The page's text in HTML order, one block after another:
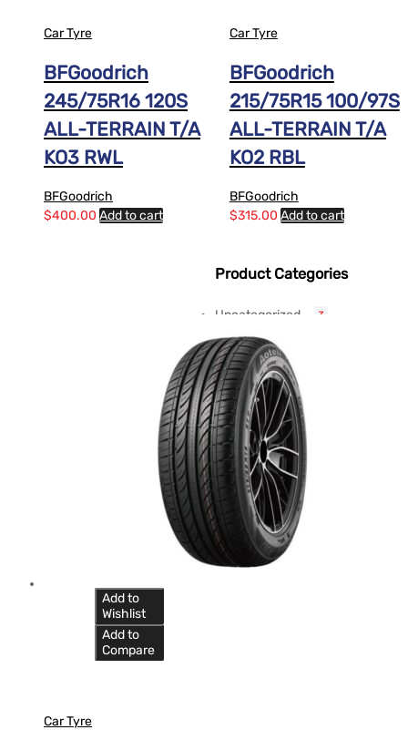
Car Tyre
BFGoodrich
245/75R16 120S
ALL-TERRAIN T/A
KO3 RWL
BFGoodrich
$400.00 Add to cart
Car Tyre
BFGoodrich
215/75R15 100/97S
ALL-TERRAIN T/A
KO2 RBL
BFGoodrich
$315.00 Add to cart
Add to
Wishlist
Add to
Compare
Car Tyre
Product Categories
Uncategorized 3